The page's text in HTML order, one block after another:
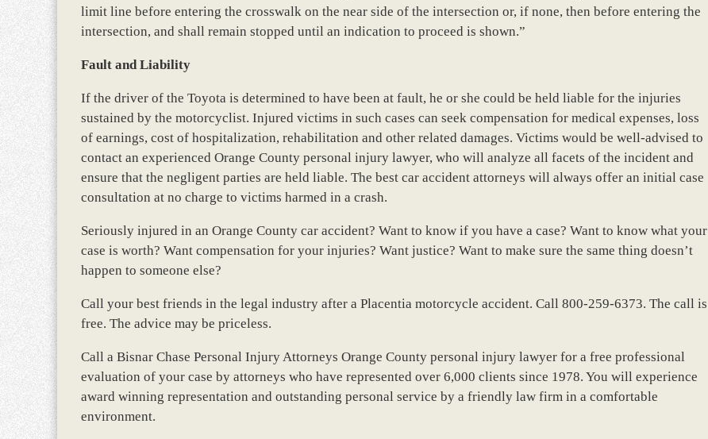
limit line before entering the crosswalk on the near side of the intersection or, if none, then before entering the
intersection, and shall remain stopped until an indication to proceed is shown.”
Fault and Liability
If the driver of the Toyota is determined to have been at fault, he or she could be held liable for the injuries
sustained by the motorcyclist. Injured victims in such cases can seek compensation for medical expenses, loss
of earnings, cost of hospitalization, rehabilitation and other related damages. Victims would be well-advised to
contact an experienced Orange County personal injury lawyer, who will analyze all facets of the incident and
ensure that the negligent parties are held liable. The best car accident attorneys will always offer an initial case
consultation at no charge to victims harmed in a crash.
Seriously injured in an Orange County car accident? Want to know if you have a case? Want to know what your
case is worth? Want compensation for your injuries? Want justice? Want to make sure the same thing doesn’t
happen to someone else?
Call your best friends in the legal industry after a Placentia motorcycle accident. Call 800-259-6373. The call is
free. The advice may be priceless.
Call a Bisnar Chase Personal Injury Attorneys Orange County personal injury lawyer for a free professional
evaluation of your case by attorneys who have represented over 6,000 clients since 1978. You will experience
award winning representation and outstanding personal service by a friendly law firm in a comfortable
environment.